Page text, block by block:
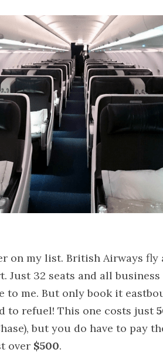
on my list. British Airways fly
Just 32 seats and all
me. But only book it
to refuel! This one costs just
but you do have to pay
over $500.